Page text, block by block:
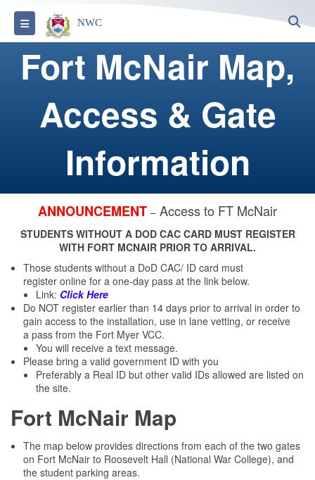
Toggle navigation
NWC
Fort McNair Map,
Access & Gate
Information
ANNOUNCEMENT – Access to FT McNair
STUDENTS WITHOUT A DOD CAC CARD MUST REGISTER
WITH FORT MCNAIR PRIOR TO ARRIVAL.
Those students without a DoD CAC/ ID card must
register online for a one-day pass at the link below.
Link: Click Here
Do NOT register earlier than 14 days prior to arrival in order to
gain access to the installation, use in lane vetting, or receive
a pass from the Fort Myer VCC.
You will receive a text message.
Please bring a valid government ID with you
Preferably a Real ID but other valid IDs allowed are listed on
the site.
Fort McNair Map
The map below provides directions from each of the two gates
on Fort McNair to Roosevelt Hall (National War College), and
the student parking areas.